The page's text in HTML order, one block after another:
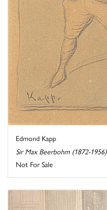
Edmond Kapp
Sir Max Beerbohm (1872-1956)
Not For Sale